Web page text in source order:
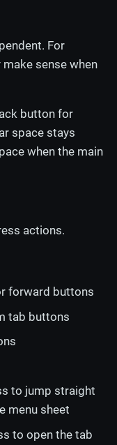
For
sense when
button for
space stays
when the main
actions.
forward buttons
tab buttons
to jump straight
menu sheet
to open the tab